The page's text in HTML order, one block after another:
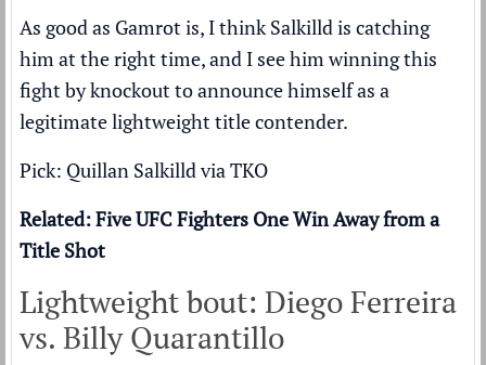
As good as Gamrot is, I think Salkilld is catching
him at the right time, and I see him winning this
fight by knockout to announce himself as a
legitimate lightweight title contender.
Pick: Quillan Salkilld via TKO
Related: Five UFC Fighters One Win Away from a
Title Shot
Lightweight bout: Diego Ferreira
vs. Billy Quarantillo